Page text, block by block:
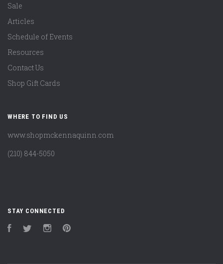
Sale
Articles
Schedule of Events
Resources
Contact Us
Shop Gift Cards
WHERE TO FIND US
www.shopmckennaquinn.com
(210) 844-5050
STAY CONNECTED
FacebookTwitter Instagram